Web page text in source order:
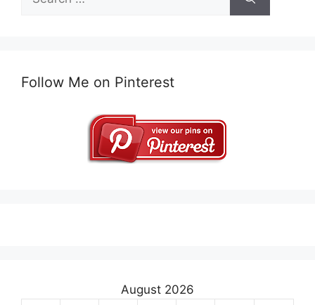
for:
Follow Me on Pinterest
August 2026